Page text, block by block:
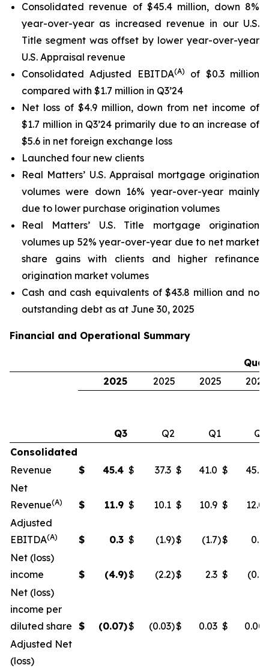
Consolidated revenue of $45.4 million, down 8%
year-over-year as increased revenue in our U.S.
Title segment was offset by lower year-over-year
U.S. Appraisal revenue
Consolidated Adjusted EBITDA(A)
of $0.3 million
compared with $1.7 million in Q3’24
Net loss of $4.9 million, down from net income of
$1.7 million in Q3’24 primarily due to an increase of
$5.6 in net foreign exchange loss
Launched four new clients
Real Matters’ U.S. Appraisal mortgage origination
volumes were down 16% year-over-year mainly
due to lower purchase origination volumes
Real Matters’ U.S. Title mortgage origination
volumes up 52% year-over-year due to net market
share gains with clients and higher refinance
origination market volumes
Cash and cash equivalents of $43.8 million and no
outstanding debt as at June 30, 2025
Financial and Operational Summary
2025
2025 2025 2024
Q3 Q2 Q1
Q4
Consolidated
Revenue
$ 45.4 $ 37.3 $ 41.0 $
45.6
Net
Revenue(A) $ 11.9 $ 10.1 $ 10.9 $
12.0
Adjusted
EBITDA(A) $ 0.3 $ (1.9)$ (1.7)$
0.6
Net (loss)
income
$ (4.9)$ (2.2)$ 2.3 $ (0.2
Net (loss)
income per
diluted share $ (0.07)$ (0.03)$ 0.03 $
0.00
Adjusted Net
(loss)